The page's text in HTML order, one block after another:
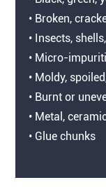
• Broken,
• Insects,
• Micro-
• Moldy,
• Burnt or
• Metal,
• Glue chunks